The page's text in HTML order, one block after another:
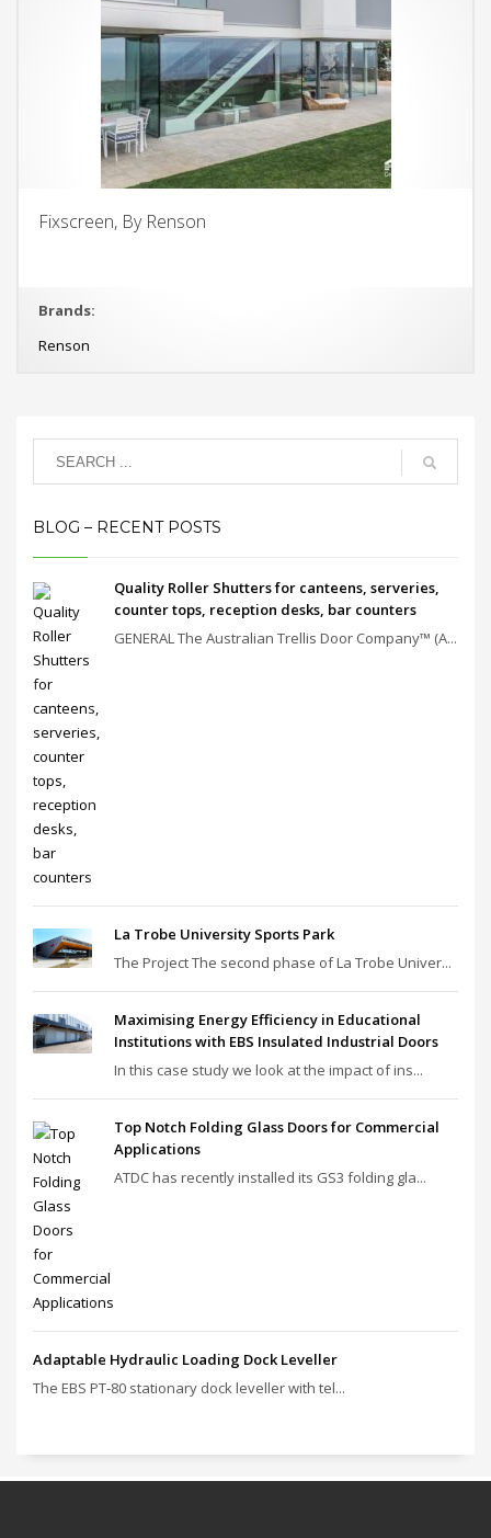
Fixscreen, By Renson
Brands:
Renson
BLOG – RECENT POSTS
Quality Roller Shutters for canteens, serveries,
counter tops, reception desks, bar counters
GENERAL The Australian Trellis Door Company™ (A...
La Trobe University Sports Park
The Project The second phase of La Trobe Univer...
Maximising Energy Efficiency in Educational
Institutions with EBS Insulated Industrial Doors
In this case study we look at the impact of ins...
Top Notch Folding Glass Doors for Commercial
Applications
ATDC has recently installed its GS3 folding gla...
Adaptable Hydraulic Loading Dock Leveller
The EBS PT‑80 stationary dock leveller with tel...